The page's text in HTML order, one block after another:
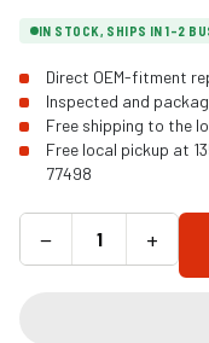
IN STOCK, SHIPS IN 1-2
Direct OEM-fitment
Inspected and
Free shipping to the
Free local pickup at
77498
− +